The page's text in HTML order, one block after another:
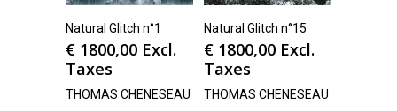
Natural Glitch n°1
€ 1800,00 Excl.
Taxes
THOMAS CHENESEAU
Natural Glitch n°15
€ 1800,00 Excl.
Taxes
THOMAS CHENESEAU